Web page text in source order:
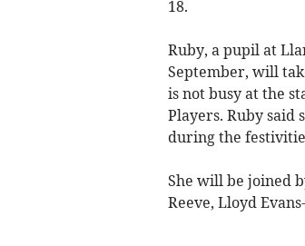
18.
Ruby, a pupil at
September, will
is not busy at the
Players. Ruby said
during the
She will be joined
Reeve, Lloyd